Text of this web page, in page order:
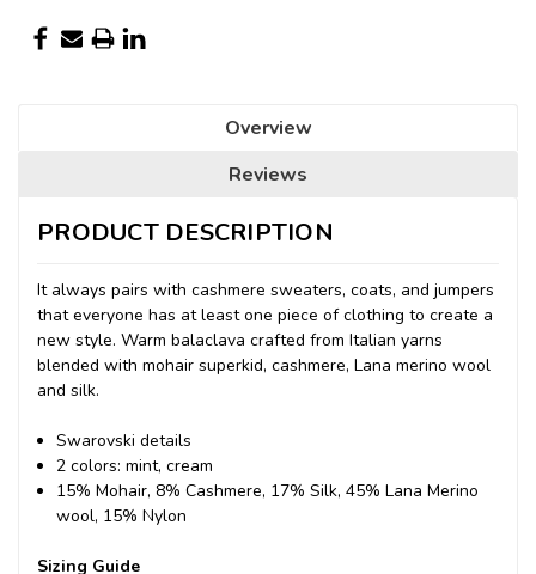
Overview
Reviews
PRODUCT DESCRIPTION
It always pairs with cashmere sweaters, coats, and jumpers
that everyone has at least one piece of clothing to create a
new style. Warm balaclava crafted from Italian yarns
blended with mohair superkid, cashmere, Lana merino wool
and silk.
Swarovski details
2 colors: mint, cream
15% Mohair, 8% Cashmere, 17% Silk, 45% Lana Merino
wool, 15% Nylon
Sizing Guide